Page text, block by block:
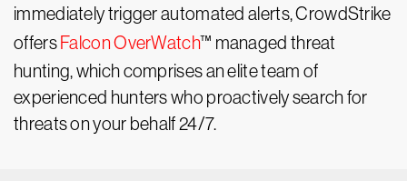
immediately trigger automated alerts, CrowdStrike
offers Falcon OverWatch™ managed threat
hunting, which comprises an elite team of
experienced hunters who proactively search for
threats on your behalf 24/7.